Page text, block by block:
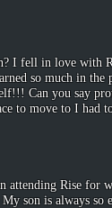
I fell in love with
so much in
Can you say
to move to I had
attending Rise for
son is always so